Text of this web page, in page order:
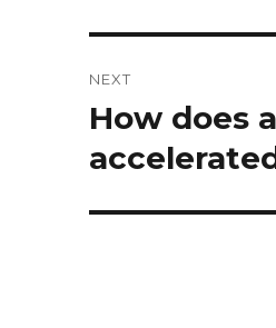
NEXT
Next
How does